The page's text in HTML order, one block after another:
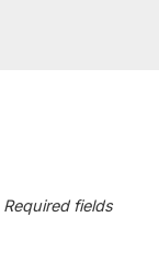
Required fields